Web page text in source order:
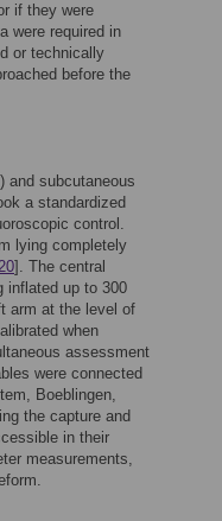
if they were
were required in
or technically
before the
and subcutaneous
a standardized
control.
lying completely
]. The central
inflated up to 300
arm at the level of
when
assessment
were connected
Boeblingen,
the capture and
in their
measurements,